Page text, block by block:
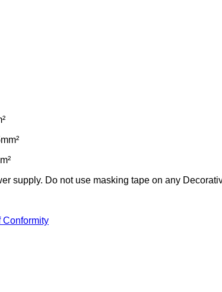
supply. Do not use masking tape on any
Conformity